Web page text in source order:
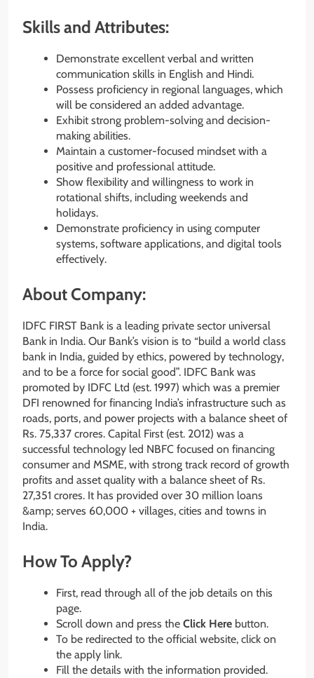
Skills and Attributes:
Demonstrate excellent verbal and written
communication skills in English and Hindi.
Possess proficiency in regional languages, which
will be considered an added advantage.
Exhibit strong problem-solving and decision-
making abilities.
Maintain a customer-focused mindset with a
positive and professional attitude.
Show flexibility and willingness to work in
rotational shifts, including weekends and
holidays.
Demonstrate proficiency in using computer
systems, software applications, and digital tools
effectively.
About Company:
IDFC FIRST Bank is a leading private sector universal
Bank in India. Our Bank’s vision is to “build a world class
bank in India, guided by ethics, powered by technology,
and to be a force for social good”. IDFC Bank was
promoted by IDFC Ltd (est. 1997) which was a premier
DFI renowned for financing India’s infrastructure such as
roads, ports, and power projects with a balance sheet of
Rs. 75,337 crores. Capital First (est. 2012) was a
successful technology led NBFC focused on financing
consumer and MSME, with strong track record of growth
profits and asset quality with a balance sheet of Rs.
27,351 crores. It has provided over 30 million loans
&amp; serves 60,000 + villages, cities and towns in
India.
How To Apply?
First, read through all of the job details on this
page.
Scroll down and press the Click Here button.
To be redirected to the official website, click on
the apply link.
Fill the details with the information provided.